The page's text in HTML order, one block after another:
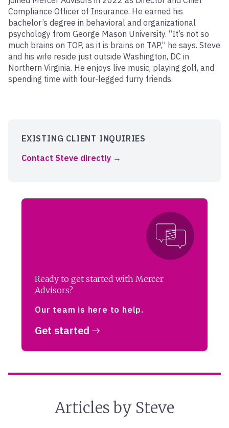
Compliance Officer of Insurance. He earned his
bachelor’s degree in behavioral and organizational
psychology from George Mason University. “It’s not so
much brains on TOP, as it is brains on TAP,” he says. Steve
and his wife reside just outside Washington, DC in
Northern Virginia. He enjoys live music, playing golf, and
spending time with four-legged furry friends.
EXISTING CLIENT INQUIRIES
Contact Steve directly
Ready to get started with Mercer
Advisors?
Our team is here to help.
Get started
Articles by Steve